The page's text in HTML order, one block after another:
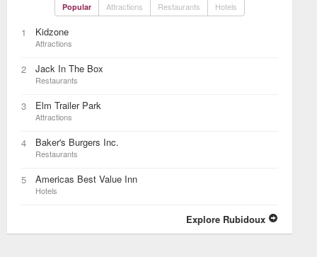
Popular Attractions Restaurants Hotels
1 Kidzone
Attractions
2 Jack In The Box
Restaurants
3 Elm Trailer Park
Attractions
4 Baker's Burgers Inc.
Restaurants
5 Americas Best Value Inn
Hotels
Explore Rubidoux